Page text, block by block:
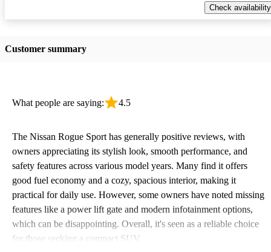
Check availability
Customer summary
What people are saying: 4.5
The Nissan Rogue Sport has generally positive reviews, with
owners appreciating its stylish look, smooth performance, and
safety features across various model years. Many find it offers
good fuel economy and a cozy, spacious interior, making it
practical for daily use. However, some owners have noted missing
features like a power lift gate and modern infotainment options,
which can be disappointing. Overall, it's seen as a reliable choice
for those seeking a compact SUV.